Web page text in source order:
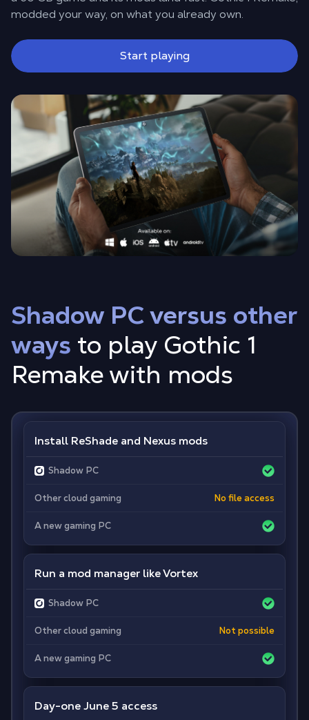
modded your way, on what you already own.
Start playing
Shadow PC versus other
ways to play Gothic 1
Remake with mods
Install ReShade and Nexus mods
Shadow PC
Other cloud gaming No file access
A new gaming PC
Run a mod manager like Vortex
Shadow PC
Other cloud gaming Not possible
A new gaming PC
Day-one June 5 access